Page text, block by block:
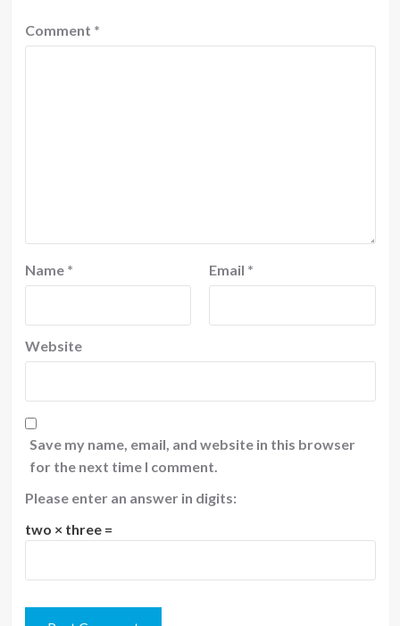
Comment *
Name * Email *
Website
Save my name, email, and website in this browser
for the next time I comment.
Please enter an answer in digits:
two × three =